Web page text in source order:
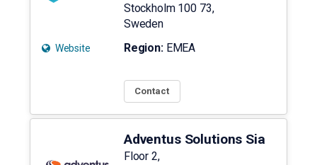
Website
Stockholm100 73,
Sweden
Region: EMEA
Contact
Adventus Solutions Sia
Floor 2,